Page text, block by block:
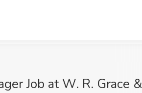
Job at W. R. Grace